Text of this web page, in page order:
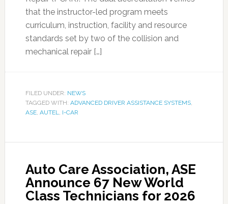
that the instructor-led program meets
curriculum, instruction, facility and resource
standards set by two of the collision and
mechanical repair […]
FILED UNDER: NEWS
TAGGED WITH: ADVANCED DRIVER ASSISTANCE SYSTEMS,
ASE, AUTEL, I-CAR
Auto Care Association, ASE
Announce 67 New World
Class Technicians for 2026